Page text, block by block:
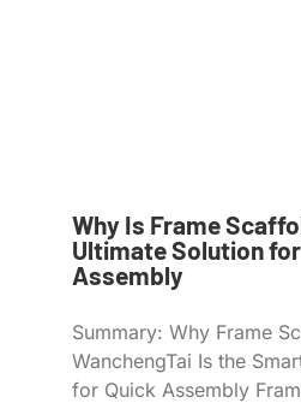
Why Is Frame
Ultimate Solution
Assembly
Summary: Why Frame
WanchengTai Is the
for Quick Assembly